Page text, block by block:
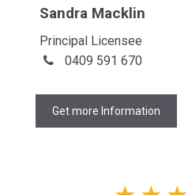
Sandra Macklin
Principal Licensee
0409 591 670
Get more Information